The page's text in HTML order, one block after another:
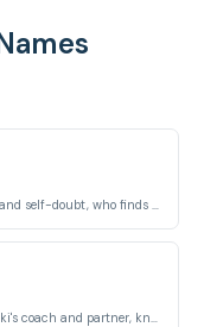
A legendary Russian figure skater and Yuri Katsuki's coach and partner, known for his charisma and unpredictable performances.